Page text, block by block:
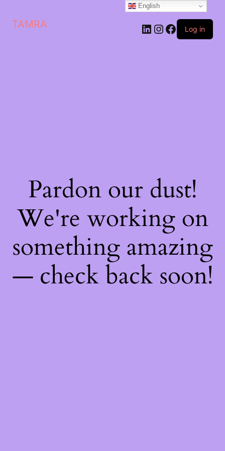
TAMRA Log in
Pardon our dust!
We're working on
something amazing
— check back soon!
English